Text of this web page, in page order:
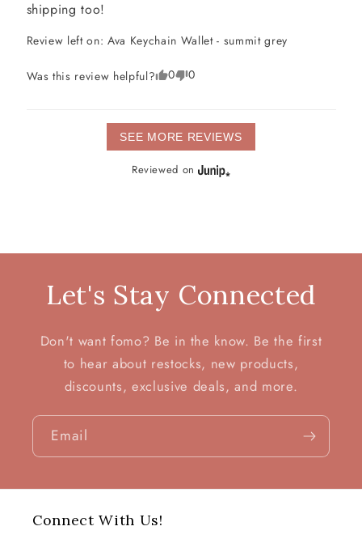
shipping too!
Review left on: Ava Keychain Wallet - summit grey
Was this review helpful? 0 0
SEE MORE REVIEWS
Reviewed on
Let's Stay Connected
Don't want fomo? Be in the know. Be the first
to hear about restocks, new products,
discounts, exclusive deals, and more.
Email
Connect With Us!